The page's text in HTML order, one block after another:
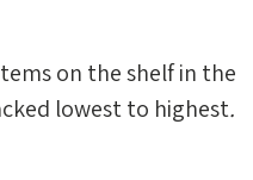
on the shelf in the
lowest to highest.